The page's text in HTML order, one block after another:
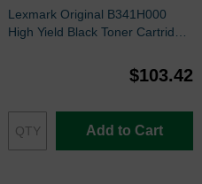
Lexmark Original B341H000
High Yield Black Toner Cartridge
$103.42
Add to Cart